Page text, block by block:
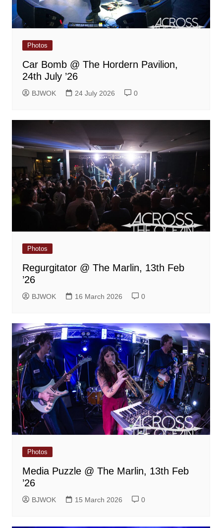
Photos
Car Bomb @ The Hordern Pavilion,
24th July ’26
BJWOK 24 July 2026 0
Photos
Regurgitator @ The Marlin, 13th Feb
’26
BJWOK 16 March 2026 0
Photos
Media Puzzle @ The Marlin, 13th Feb
’26
BJWOK 15 March 2026 0